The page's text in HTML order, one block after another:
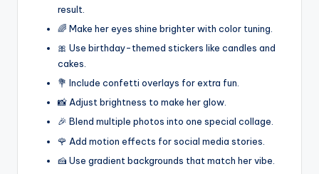
result.
🌈 Make her eyes shine brighter with color tuning.
🎀 Use birthday-themed stickers like candles and
cakes.
💐 Include confetti overlays for extra fun.
📸 Adjust brightness to make her glow.
🎉 Blend multiple photos into one special collage.
🌹 Add motion effects for social media stories.
🍰 Use gradient backgrounds that match her vibe.